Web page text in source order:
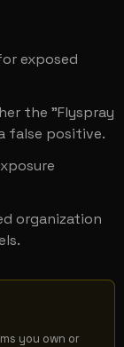
exposed
the "Flyspray
false positive.
organization
you own or